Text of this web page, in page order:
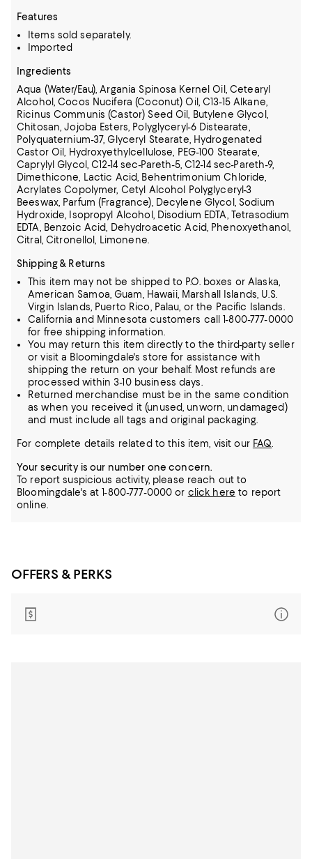
Features
Items sold separately.
Imported
Ingredients
Aqua (Water/Eau), Argania Spinosa Kernel Oil, Cetearyl
Alcohol, Cocos Nucifera (Coconut) Oil, C13-15 Alkane,
Ricinus Communis (Castor) Seed Oil, Butylene Glycol,
Chitosan, Jojoba Esters, Polyglyceryl-6 Distearate,
Polyquaternium-37,Glyceryl Stearate, Hydrogenated
Castor Oil, Hydroxyethylcellulose, PEG-100 Stearate,
Caprylyl Glycol, C12-14 sec-Pareth-5, C12-14 sec-Pareth-9,
Dimethicone, Lactic Acid, Behentrimonium Chloride,
Acrylates Copolymer, Cetyl Alcohol
Polyglyceryl-3
Beeswax, Parfum (Fragrance), Decylene Glycol, Sodium
Hydroxide, Isopropyl Alcohol, Disodium EDTA, Tetrasodium
EDTA, Benzoic Acid, Dehydroacetic Acid, Phenoxyethanol,
Citral, Citronellol, Limonene.
Shipping & Returns
This item may not be shipped to P.O. boxes or Alaska,
American Samoa, Guam, Hawaii, Marshall Islands, U.S.
Virgin Islands, Puerto Rico, Palau, or the Pacific Islands.
California and Minnesota customers call 1-800-777-0000
for free shipping information.
You may return this item directly to the third-party seller
or visit a Bloomingdale's store for assistance with
shipping the return on your behalf. Most refunds are
processed within 3-10 business days.
Returned merchandise must be in the same condition
as when you received it (unused, unworn, undamaged)
and must include all tags and original packaging.
For complete details related to this item, visit our FAQ.
Your security is our number one concern.
To report suspicious activity, please reach out to
Bloomingdale's at 1-800-777-0000 or click here to report
online.
OFFERS & PERKS